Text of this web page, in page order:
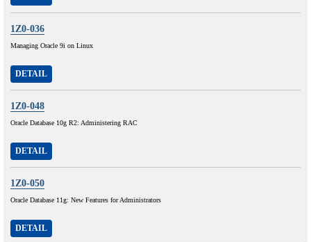
1Z0-036
Managing Oracle 9i on Linux
DETAIL
1Z0-048
Oracle Database 10g R2: Administering RAC
DETAIL
1Z0-050
Oracle Database 11g: New Features for Administrators
DETAIL